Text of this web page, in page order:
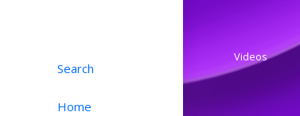
Search
Home
Videos